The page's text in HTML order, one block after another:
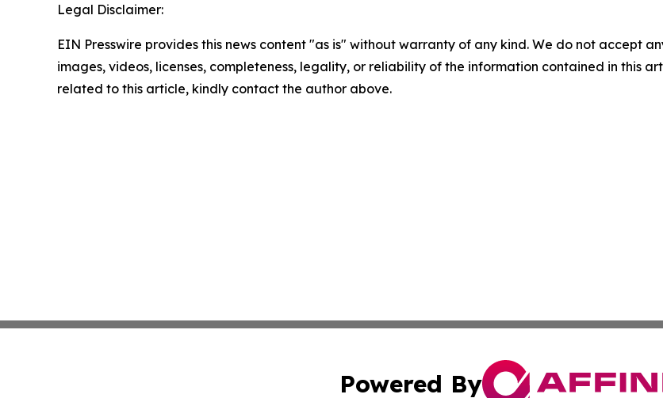
Legal Disclaimer:
EIN Presswire provides this news content "as is" without warranty of any kind. We do not accept
images, videos, licenses, completeness, legality, or reliability of the information contained in this
related to this article, kindly contact the author above.
Powered By